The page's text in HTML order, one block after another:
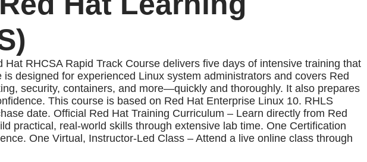
RHCSA Rapid Track Course delivers five days of intensive training that
designed for experienced Linux system administrators and covers Red
security, containers, and more—quickly and thoroughly. It also prepares
This course is based on Red Hat Enterprise Linux 10. RHLS
date. Official Red Hat Training Curriculum – Learn directly from Red
practical, real-world skills through extensive lab time. One Certification
One Virtual, Instructor-Led Class – Attend a live online class through